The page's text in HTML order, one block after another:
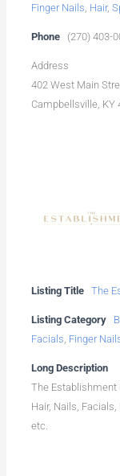
Finger Nails Hair,
Phone (270) 403-
Address
402 West Main
Campbellsville, KY
Listing Title The
Listing Category
Facials Finger
Long Description
The Establishment
Hair, Nails,
etc.